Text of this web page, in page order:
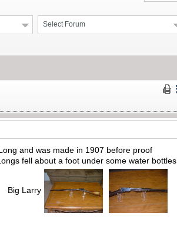
Select Forum
and was made in 1907 before proof
fell about a foot under some water bottles
Big Larry